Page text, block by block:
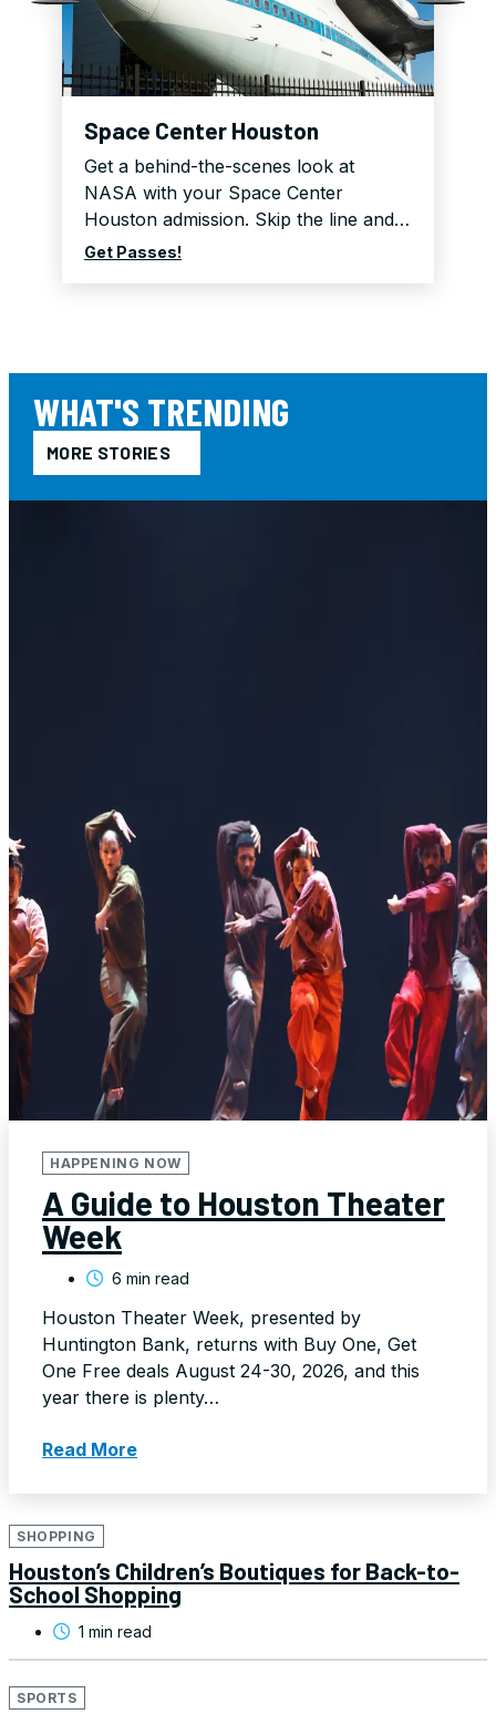
Space Center Houston
Get a behind-the-scenes look at
NASA with your Space Center
Houston admission. Skip the line and…
Get Passes!
WHAT'S TRENDING
MORE STORIES
HAPPENING NOW
A Guide to Houston Theater
Week
6 min read
Houston Theater Week, presented by
Huntington Bank, returns with Buy One, Get
One Free deals August 24-30, 2026, and this
year there is plenty…
Read More
SHOPPING
Houston’s Children’s Boutiques for Back-to-
School Shopping
1 min read
SPORTS